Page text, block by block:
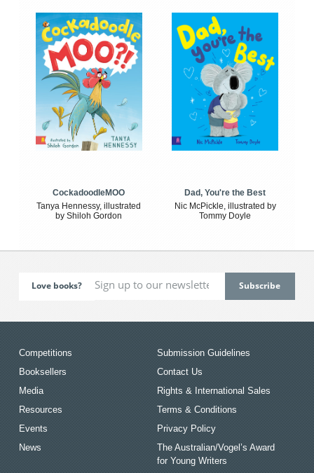
CockadoodleMOO
Tanya Hennessy, illustrated
by Shiloh Gordon
Dad, You're the Best
Nic McPickle, illustrated by
Tommy Doyle
Love books?
Competitions
Booksellers
Media
Resources
Events
News
Submission Guidelines
Contact Us
Rights & International Sales
Terms & Conditions
Privacy Policy
The Australian/Vogel’s Award
for Young Writers